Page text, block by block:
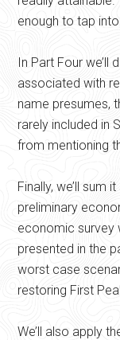
enough to tap into
In Part Four we’ll
associated with
name presumes,
rarely included in
from mentioning
Finally, we’ll sum
preliminary
economic survey
presented in the
worst case
restoring First
We’ll also apply